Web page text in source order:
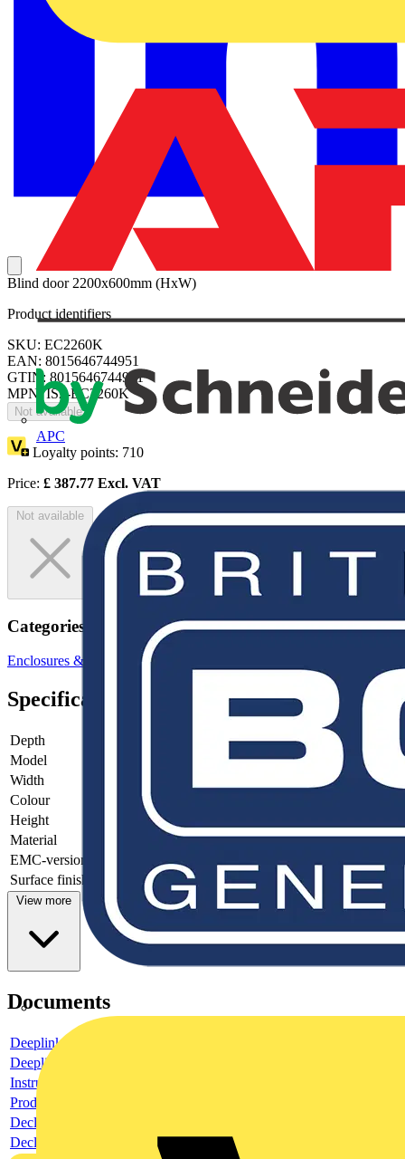
APC
Blind door 2200x600mm (HxW)
Product identifiers
SKU: EC2260K
EAN: 8015646744951
GTIN: 8015646744951
MPN: IS2-EC2260K
Not available
Loyalty points: 710
Price: £ 387.77 Excl. VAT
Not available
Categories
Enclosures & Panels Electrical Enclosures
Specifications
Depth
Model
Width
Colour
Height
Material
EMC-version
Surface finishing
View more
Documents
Deeplink product page
Deeplink REACH
Instructions for use
Product data sheet
Declaration RoHS
Declaration DOC CE (Declaration of conformity CE)